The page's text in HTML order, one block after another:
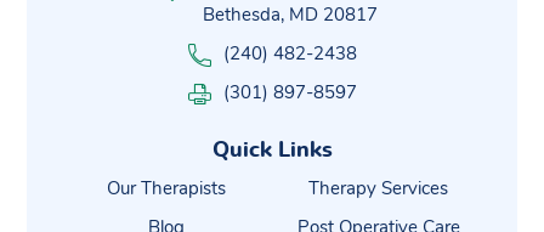
Bethesda, MD 20817
(240) 482-2438
(301) 897-8597
Quick Links
Our Therapists
Blog
Therapy Services
Post Operative Care